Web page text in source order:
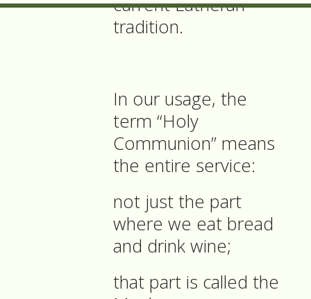
tradition.
In our usage, the
term “Holy
Communion” means
the entire service:
not just the part
where we eat bread
and drink wine;
that part is called the